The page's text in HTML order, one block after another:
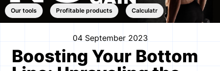
Our tools Profitable products Calculatr
04 September 2023
Boosting Your Bottom